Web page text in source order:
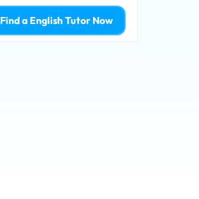
Find a English Tutor Now